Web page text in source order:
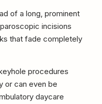
of a long, prominent
incisions
that fade completely
procedures
or can even be
daycare